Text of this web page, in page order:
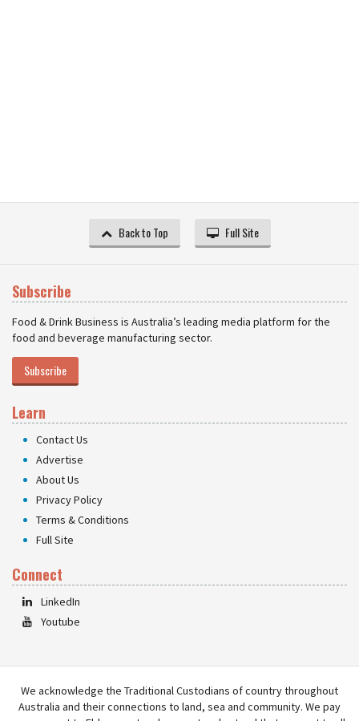
Back to Top Full Site
Subscribe
Food & Drink Business is Australia’s leading media platform for the
food and beverage manufacturing sector.
Subscribe
Learn
Contact Us
Advertise
About Us
Privacy Policy
Terms & Conditions
Full Site
Connect
LinkedIn
Youtube
We acknowledge the Traditional Custodians of country throughout
Australia and their connections to land, sea and community. We pay